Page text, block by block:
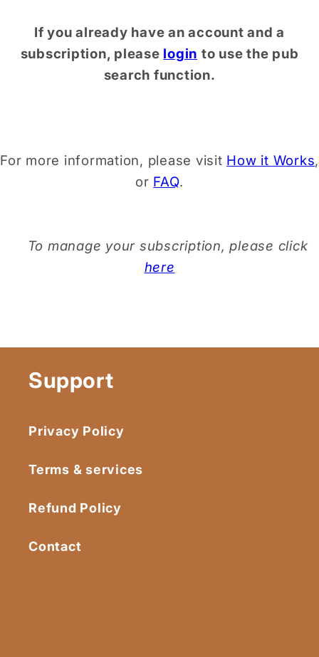
If you already have an account and a
subscription, please login to use the pub
search function.
For more information, please visit How it Works,
or FAQ.
To manage your subscription, please click
here
Support
Privacy Policy
Terms & services
Refund Policy
Contact